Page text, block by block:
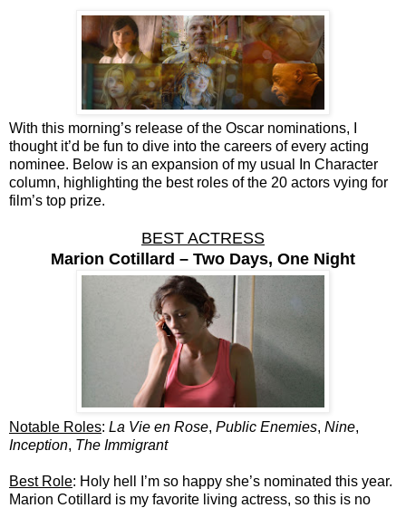
With this morning’s release of the Oscar nominations, I
thought it’d be fun to dive into the careers of every acting
nominee. Below is an expansion of my usual In Character
column, highlighting the best roles of the 20 actors vying for
film’s top prize.
BEST ACTRESS
Marion Cotillard – Two Days, One Night
Notable Roles: La Vie en Rose, Public Enemies, Nine,
Inception, The Immigrant
Best Role: Holy hell I’m so happy she’s nominated this year.
Marion Cotillard is my favorite living actress, so this is no